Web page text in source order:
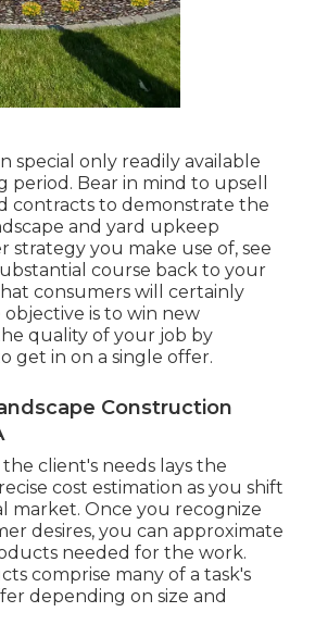
special only readily available
Bear in mind to upsell
contracts to demonstrate the
and yard upkeep
strategy you make use of, see
course back to your
consumers will certainly
is to win new
quality of your job by
get in on a single offer.
Construction
client's needs lays the
cost estimation as you shift
market. Once you recognize
desires, you can approximate
needed for the work.
comprise many of a task's
depending on size and